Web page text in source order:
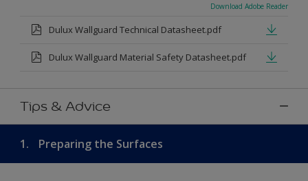
Download Adobe Reader
Dulux Wallguard Technical Datasheet.pdf
Dulux Wallguard Material Safety Datasheet.pdf
Tips & Advice
1. Preparing the Surfaces